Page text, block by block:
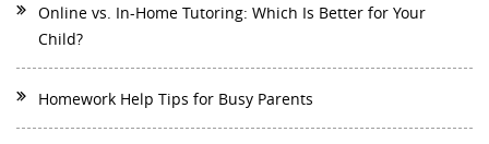
Online vs. In-Home Tutoring: Which Is Better for Your
Child?
Homework Help Tips for Busy Parents